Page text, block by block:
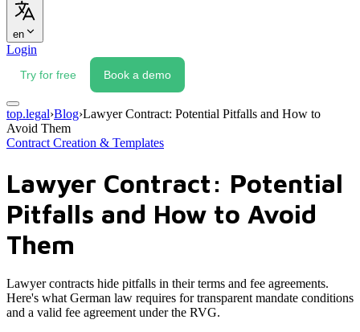
en
Login
Try for free Book a demo
top.legal›Blog›Lawyer Contract: Potential Pitfalls and How to
Avoid Them
Contract Creation & Templates
Lawyer Contract: Potential
Pitfalls and How to Avoid
Them
Lawyer contracts hide pitfalls in their terms and fee agreements.
Here's what German law requires for transparent mandate conditions
and a valid fee agreement under the RVG.